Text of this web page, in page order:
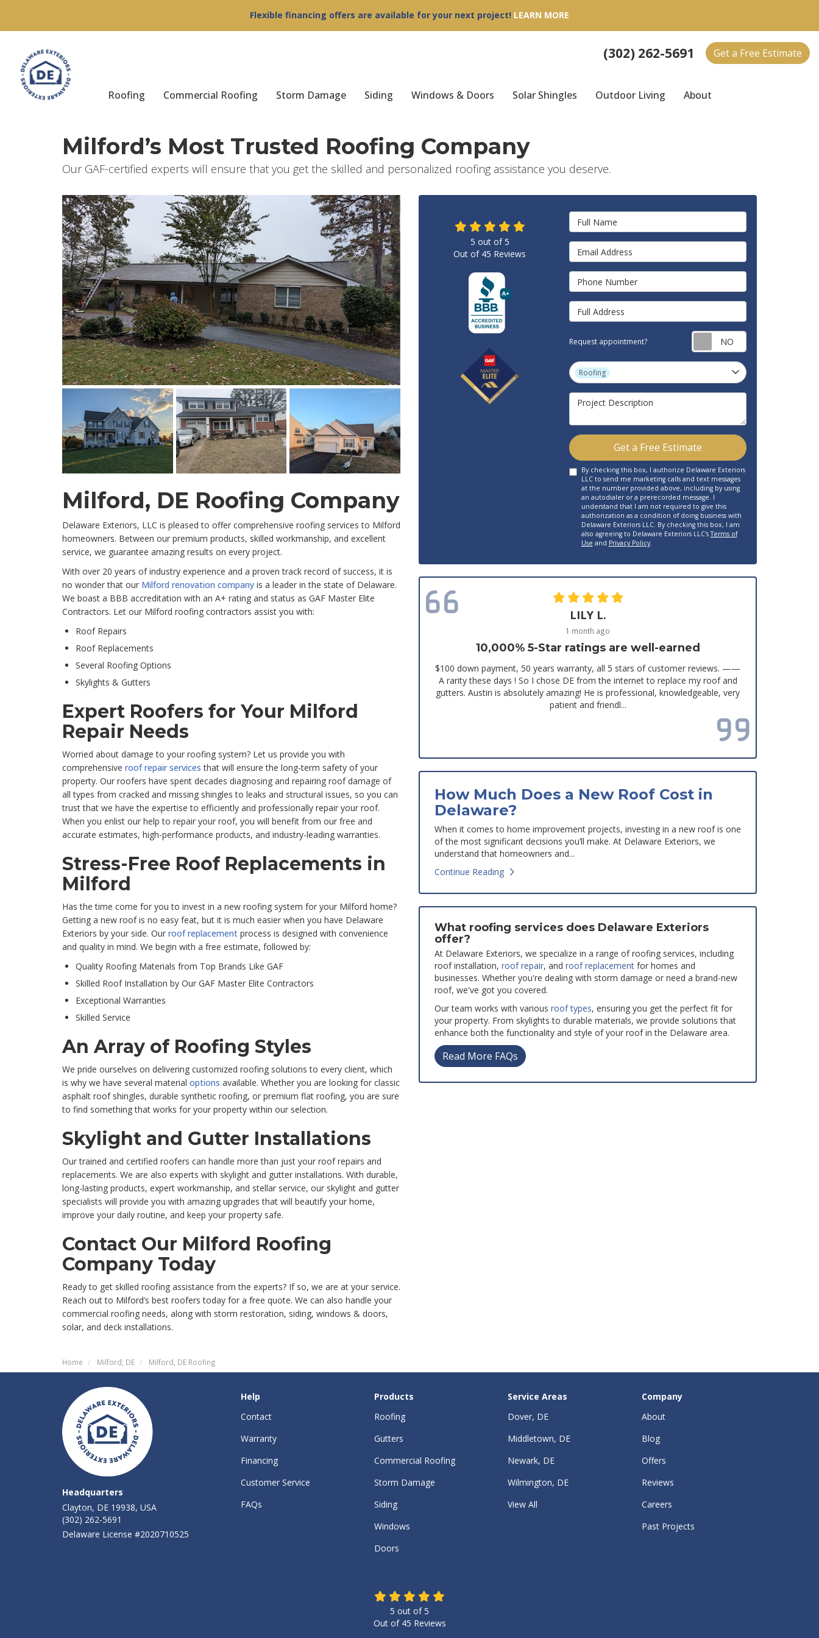
Flexible financing offers are available for your next project! LEARN MORE
(302) 262-5691 Get a Free Estimate
Roofing Commercial Roofing Storm Damage Siding Windows & Doors Solar Shingles Outdoor Living About
Milford’s Most Trusted Roofing Company
Our GAF-certified experts will ensure that you get the skilled and personalized roofing assistance you deserve.
Milford, DE Roofing Company
Delaware Exteriors, LLC is pleased to offer comprehensive roofing services to Milford
homeowners. Between our premium products, skilled workmanship, and excellent
service, we guarantee amazing results on every project.
With over 20 years of industry experience and a proven track record of success, it is
no wonder that our Milford renovation company is a leader in the state of Delaware.
We boast a BBB accreditation with an A+ rating and status as GAF Master Elite
Contractors. Let our Milford roofing contractors assist you with:
Roof Repairs
Roof Replacements
Several Roofing Options
Skylights & Gutters
Expert Roofers for Your Milford
Repair Needs
Worried about damage to your roofing system? Let us provide you with
comprehensive roof repair services that will ensure the long-term safety of your
property. Our roofers have spent decades diagnosing and repairing roof damage of
all types from cracked and missing shingles to leaks and structural issues, so you can
trust that we have the expertise to efficiently and professionally repair your roof.
When you enlist our help to repair your roof, you will benefit from our free and
accurate estimates, high-performance products, and industry-leading warranties.
Stress-Free Roof Replacements in
Milford
Has the time come for you to invest in a new roofing system for your Milford home?
Getting a new roof is no easy feat, but it is much easier when you have Delaware
Exteriors by your side. Our roof replacement process is designed with convenience
and quality in mind. We begin with a free estimate, followed by:
Quality Roofing Materials from Top Brands Like GAF
Skilled Roof Installation by Our GAF Master Elite Contractors
Exceptional Warranties
Skilled Service
An Array of Roofing Styles
We pride ourselves on delivering customized roofing solutions to every client, which
is why we have several material options available. Whether you are looking for classic
asphalt roof shingles, durable synthetic roofing, or premium flat roofing, you are sure
to find something that works for your property within our selection.
Skylight and Gutter Installations
Our trained and certified roofers can handle more than just your roof repairs and
replacements. We are also experts with skylight and gutter installations. With durable,
long-lasting products, expert workmanship, and stellar service, our skylight and gutter
specialists will provide you with amazing upgrades that will beautify your home,
improve your daily routine, and keep your property safe.
Contact Our Milford Roofing
Company Today
Ready to get skilled roofing assistance from the experts? If so, we are at your service.
Reach out to Milford’s best roofers today for a free quote. We can also handle your
commercial roofing needs, along with storm restoration, siding, windows & doors,
solar, and deck installations.
Full Name
Email Address
Phone Number
Full Address
Request appointment? Request
Project Type
Roofing
Project Description
Get a Free Estimate
By checking this box, I authorize Delaware Exteriors
LLC to send me marketing calls and text messages
at the number provided above, including by using
an autodialer or a prerecorded message. I
understand that I am not required to give this
authorization as a condition of doing business with
Delaware Exteriors LLC. By checking this box, I am
also agreeing to Delaware Exteriors LLC'sTerms of
Use and Privacy Policy.
5 out of5
Out of 45 Reviews
LILY L.
1 month ago
10,000% 5-Star ratings are well-earned
$100 down payment, 50 years warranty, all 5 stars of customer reviews. ——
A rarity these days ! So I chose DE from the internet to replace my roof and
gutters. Austin is absolutely amazing! He is professional, knowledgeable, very
patient and friendl...
How Much Does a New Roof Cost in
Delaware?
When it comes to home improvement projects, investing in a new roof is one
of the most significant decisions you’ll make. At Delaware Exteriors, we
understand that homeowners and...
Continue Reading
What roofing services does Delaware Exteriors
offer?
At Delaware Exteriors, we specialize in a range of roofing services, including
roof installation, roof repair, and roof replacement for homes and
businesses. Whether you're dealing with storm damage or need a brand-new
roof, we've got you covered.
Our team works with various roof types, ensuring you get the perfect fit for
your property. From skylights to durable materials, we provide solutions that
enhance both the functionality and style of your roof in the Delaware area.
Read More FAQs
Home Milford, DE Milford, DE Roofing
Headquarters
Clayton, DE 19938, USA
(302) 262-5691
Delaware License #2020710525
Help
Contact
Warranty
Financing
Customer Service
FAQs
Products
Roofing
Gutters
Commercial Roofing
Storm Damage
Siding
Windows
Doors
Service Areas
Dover, DE
Middletown, DE
Newark, DE
Wilmington, DE
View All
Company
About
Blog
Offers
Reviews
Careers
Past Projects
5 out of5
Out of 45 Reviews